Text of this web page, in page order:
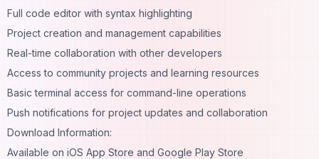
Full code editor with syntax highlighting
Project creation and management capabilities
Real-time collaboration with other developers
Access to community projects and learning resources
Basic terminal access for command-line operations
Push notifications for project updates and collaboration
Download Information:
Available on iOS App Store and Google Play Store